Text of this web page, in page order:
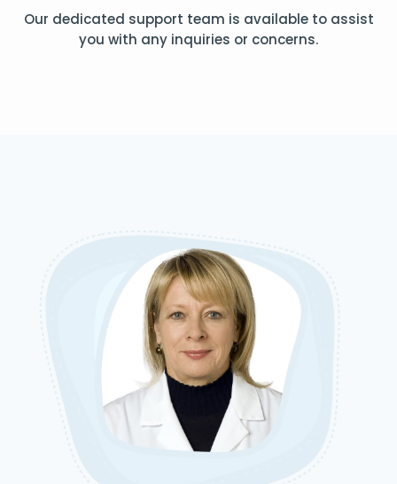
Our dedicated support team is available to assist
you with any inquiries or concerns.